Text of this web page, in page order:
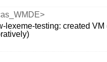
lexeme-testing: created VM